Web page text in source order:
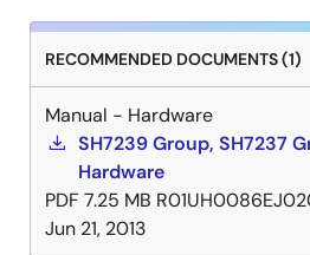
RECOMMENDED DOCUMENTS (1)
Manual - Hardware
SH7239 Group, SH7237
Hardware
PDF 7.25 MB
Jun 21, 2013